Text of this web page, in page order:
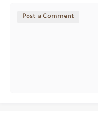
Post a Comment